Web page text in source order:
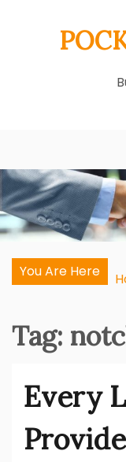
You Are Here
Tag:
Every